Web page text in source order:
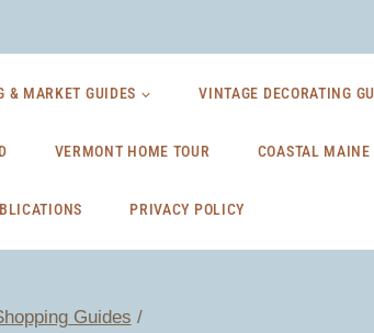
& MARKET GUIDES VINTAGE DECORATING
VERMONT HOME TOUR COASTAL MAINE
PRIVACY POLICY
Guides /